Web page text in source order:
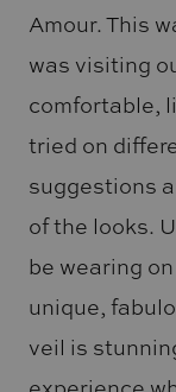
Amour. This
was visiting
comfortable,
tried on
suggestions
of the looks.
be wearing
unique,
veil is